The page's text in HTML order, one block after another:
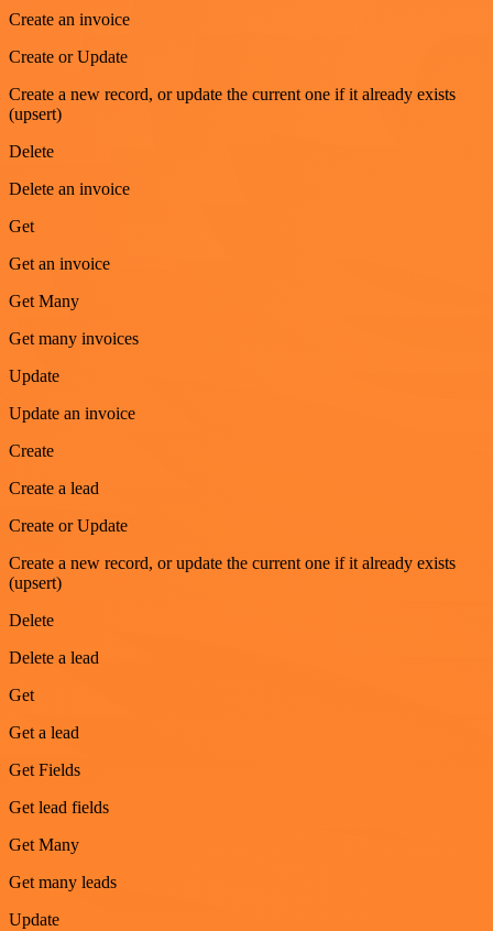
Create an invoice
Create or Update
Create a new record, or update the current one if it already exists
(upsert)
Delete
Delete an invoice
Get
Get an invoice
Get Many
Get many invoices
Update
Update an invoice
Create
Create a lead
Create or Update
Create a new record, or update the current one if it already exists
(upsert)
Delete
Delete a lead
Get
Get a lead
Get Fields
Get lead fields
Get Many
Get many leads
Update